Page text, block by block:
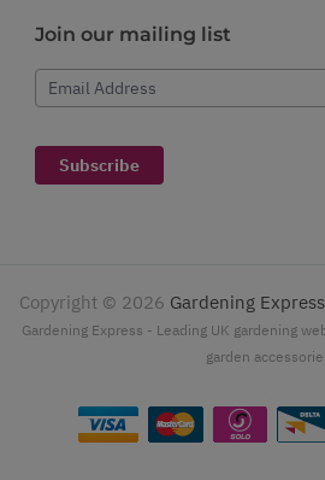
Join our mailing list
Email Address
Subscribe
Copyright © 2026 Gardening
Gardening Express - Leading UK gardening
garden